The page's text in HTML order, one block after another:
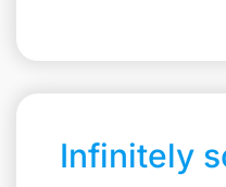
Infinitely